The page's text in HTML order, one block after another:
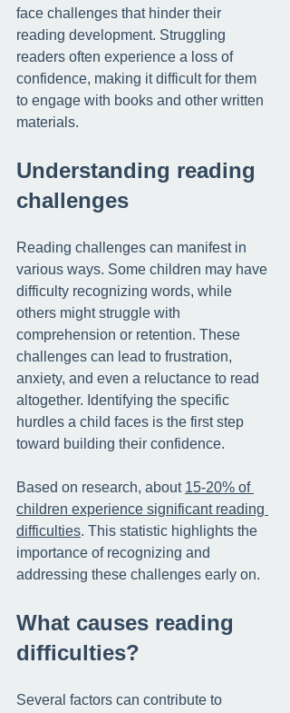
face challenges that hinder their
reading development. Struggling
readers often experience a loss of
confidence, making it difficult for them
to engage with books and other written
materials.
Understanding reading
challenges
Reading challenges can manifest in
various ways. Some children may have
difficulty recognizing words, while
others might struggle with
comprehension or retention. These
challenges can lead to frustration,
anxiety, and even a reluctance to read
altogether. Identifying the specific
hurdles a child faces is the first step
toward building their confidence.
Based on research, about 15-20% of
children experience significant reading
difficulties. This statistic highlights the
importance of recognizing and
addressing these challenges early on.
What causes reading
difficulties?
Several factors can contribute to